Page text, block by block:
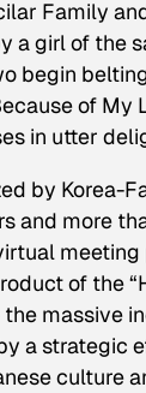
Family
a girl of the
begin
of My
in utter
by Korea-
and more
of the
massive
a strategic
culture